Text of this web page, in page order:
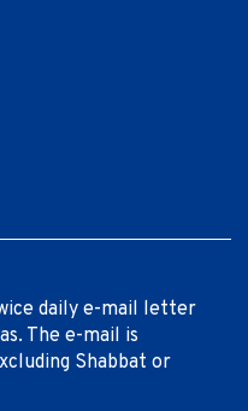
daily e-mail letter
The e-mail is
Shabbat or